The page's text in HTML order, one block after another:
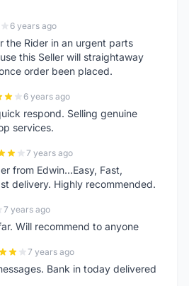
6 years ago
the Rider in an urgent parts
this Seller will straightaway
order been placed.
6 years ago
respond. Selling genuine
services.
7 years ago
from Edwin...Easy, Fast,
delivery. Highly recommended.
7 years ago
Will recommend to anyone
7 years ago
Bank in today delivered